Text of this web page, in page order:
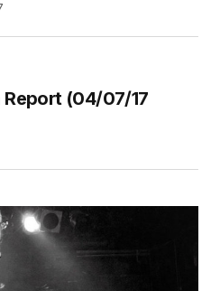
(04/07/17